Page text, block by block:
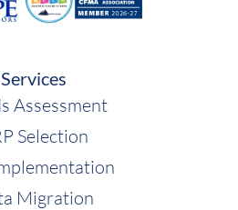
Services
Assessment
Selection
Migration